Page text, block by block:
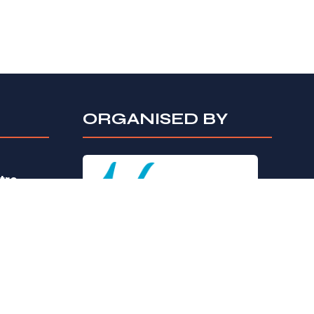
ORGANISED BY